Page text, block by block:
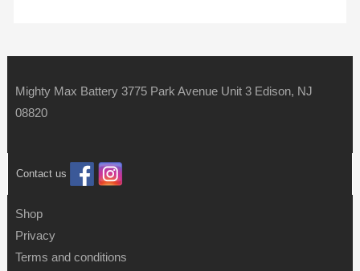
Mighty Max Battery 3775 Park Avenue Unit 3 Edison, NJ
08820
Contact us
Shop
Privacy
Terms and conditions